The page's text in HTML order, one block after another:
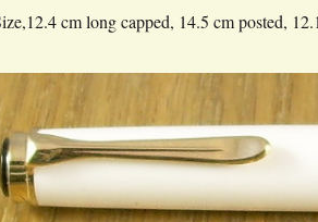
cm long capped, 14.5 cm posted,